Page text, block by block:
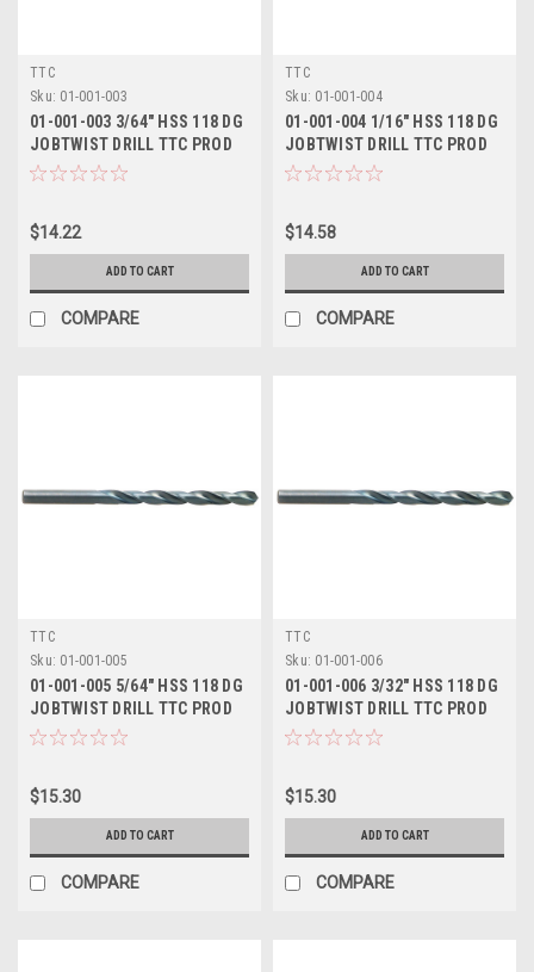
TTC
Sku: 01-001-003
01-001-003 3/64" HSS 118 DG
JOBTWIST DRILL TTC PROD
$14.22
ADD TO CART
COMPARE
TTC
Sku: 01-001-004
01-001-004 1/16" HSS 118 DG
JOBTWIST DRILL TTC PROD
$14.58
ADD TO CART
COMPARE
TTC
Sku: 01-001-005
01-001-005 5/64" HSS 118 DG
JOBTWIST DRILL TTC PROD
$15.30
ADD TO CART
COMPARE
TTC
Sku: 01-001-006
01-001-006 3/32" HSS 118 DG
JOBTWIST DRILL TTC PROD
$15.30
ADD TO CART
COMPARE